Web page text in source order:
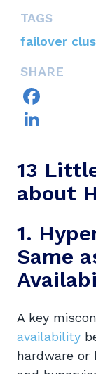
TAGS
failover
SHARE
Facebook
13
about
1.
Same
A key
availability
hardware or